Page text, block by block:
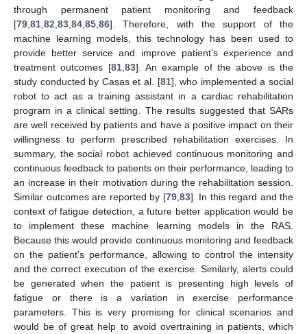
through permanent patient monitoring and feedback
[79 81 82 83 84 85 86]. Therefore, with the support of the
machine learning models, this technology has been used to
provide better service and improve patient’s experience and
treatment outcomes [81, 83]. An example of the above is the
study conducted by Casas et al. [81], who implemented a social
robot to act as a training assistant in a cardiac rehabilitation
program in a clinical setting. The results suggested that SARs
are well received by patients and have a positive impact on their
willingness to perform prescribed rehabilitation exercises. In
summary, the social robot achieved continuous monitoring and
continuous feedback to patients on their performance, leading to
an increase in their motivation during the rehabilitation session.
Similar outcomes are reported by [79, 83]. In this regard and the
context of fatigue detection, a future better application would be
to implement these machine learning models in the RAS.
Because this would provide continuous monitoring and feedback
on the patient’s performance, allowing to control the intensity
and the correct execution of the exercise. Similarly, alerts could
be generated when the patient is presenting high levels of
fatigue or there is a variation in exercise performance
parameters. This is very promising for clinical scenarios and
would be of great help to avoid overtraining in patients, which